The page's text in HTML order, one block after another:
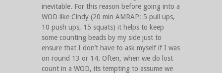
inevitable. For this reason before going into a
WOD like Cindy (20 min AMRAP: 5 pull ups,
10 push ups, 15 squats) it helps to keep
some counting beads by my side just to
ensure that I don’t have to ask myself if I was
on round 13 or 14. Often, when we do lost
count in a WOD, its tempting to assume we